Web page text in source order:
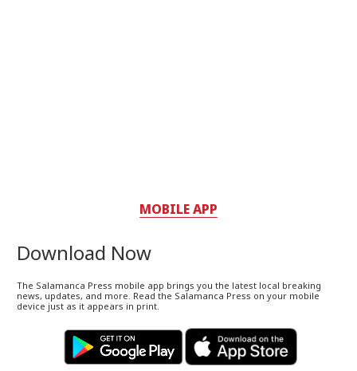
MOBILE APP
Download Now
The Salamanca Press mobile app brings you the latest local breaking
news, updates, and more. Read the Salamanca Press on your mobile
device just as it appears in print.